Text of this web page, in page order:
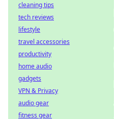
cleaning tips
tech reviews
lifestyle
travel accessories
productivity
home audio
gadgets
VPN & Privacy
audio gear
fitness gear